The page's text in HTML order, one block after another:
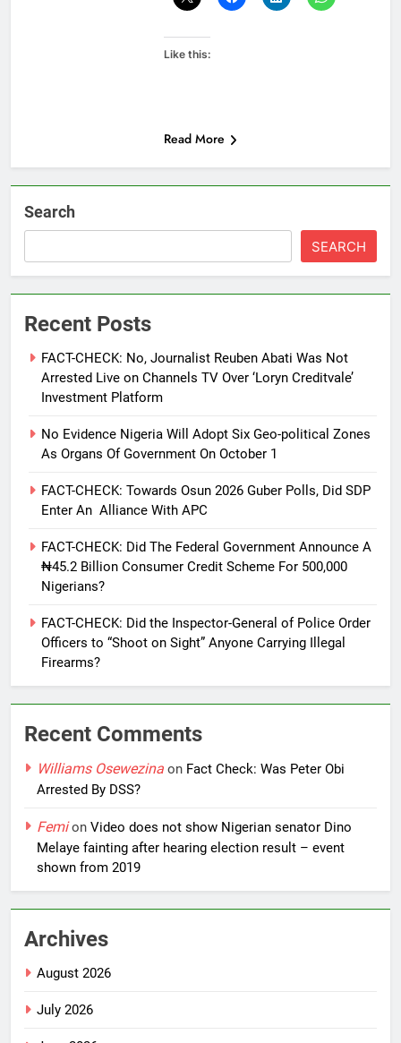
Like this:
Read More
Search
SEARCH
Recent Posts
FACT-CHECK: No, Journalist Reuben Abati Was Not
Arrested Live on Channels TV Over ‘Loryn Creditvale’
Investment Platform
No Evidence Nigeria Will Adopt Six Geo-political Zones
As Organs Of Government On October 1
FACT-CHECK: Towards Osun 2026 Guber Polls, Did SDP
Enter An Alliance With APC
FACT-CHECK: Did The Federal Government Announce A
₦45.2 Billion Consumer Credit Scheme For 500,000
Nigerians?
FACT-CHECK: Did the Inspector-General of Police Order
Officers to “Shoot on Sight” Anyone Carrying Illegal
Firearms?
Recent Comments
Williams Osewezina on Fact Check: Was Peter Obi
Arrested By DSS?
Femion Video does not show Nigerian senator Dino
Melaye fainting after hearing election result – event
shown from 2019
Archives
August 2026
July 2026